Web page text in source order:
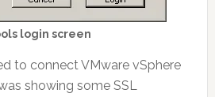
login screen
to connect VMware vSphere
showing some SSL